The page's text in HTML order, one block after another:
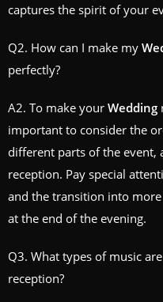
captures the spirit of your
Q2. How can I make my
perfectly?
A2. To make your Wedding
important to consider the
different parts of the
reception. Pay special
and the transition into
at the end of the evening.
Q3. What types of music
reception?